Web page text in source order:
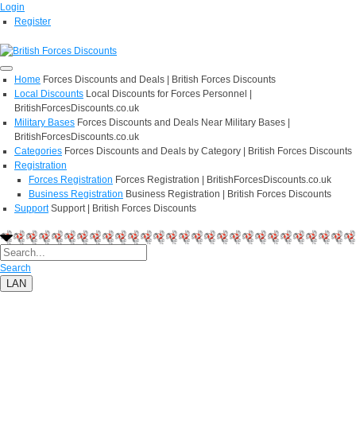
Login
Register
Home Forces Discounts and Deals | British Forces Discounts
Local Discounts Local Discounts for Forces Personnel |
BritishForcesDiscounts.co.uk
Military Bases Forces Discounts and Deals Near Military Bases |
BritishForcesDiscounts.co.uk
Categories Forces Discounts and Deals by Category | British Forces Discounts
Registration
Forces Registration Forces Registration | BritishForcesDiscounts.co.uk
Business Registration Business Registration | British Forces Discounts
Support Support | British Forces Discounts
Search
LAN